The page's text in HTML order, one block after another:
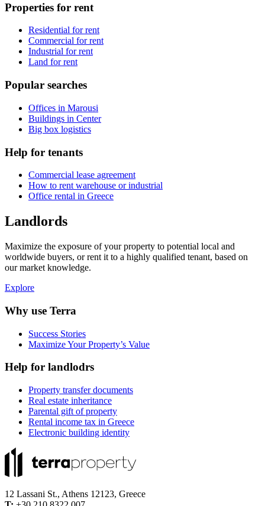
Properties for rent
Residential for rent
Commercial for rent
Industrial for rent
Land for rent
Popular searches
Offices in Marousi
Buildings in Center
Big box logistics
Help for tenants
Commercial lease agreement
How to rent warehouse or industrial
Office rental in Greece
Landlords
Maximize the exposure of your property to potential local and
worldwide buyers, or rent it to a highly qualified tenant, based on
our market knowledge.
Explore
Why use Terra
Success Stories
Maximize Your Property’s Value
Help for landlodrs
Property transfer documents
Real estate inheritance
Parental gift of property
Rental income tax in Greece
Electronic building identity
12 Lassani St., Athens 12123, Greece